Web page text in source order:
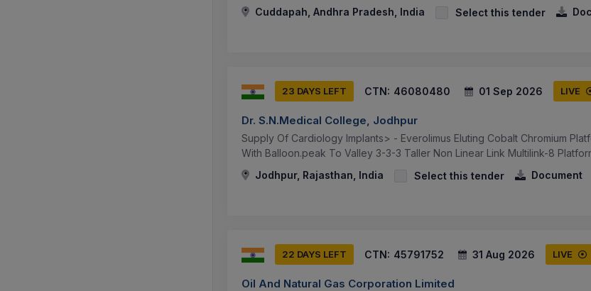
Cuddapah, Andhra Pradesh, India
Select this tender
23 DAYS LEFT CTN: 46080480 01 Sep 2026 LIVE
Dr. S.N.Medical College, Jodhpur
Supply Of Cardiology Implants> - Everolimus Eluting Cobalt Chromium
With Balloon.peak To Valley 3-3-3 Taller Non Linear Link Multilink-8
Jodhpur, Rajasthan, India
Select this tender Document
22 DAYS LEFT CTN: 45791752 31 Aug 2026 LIVE
Oil And Natural Gas Corporation Limited